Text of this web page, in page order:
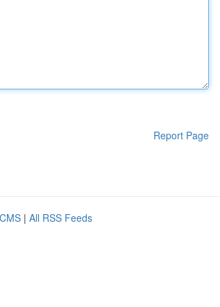
Report Page
| All RSS Feeds